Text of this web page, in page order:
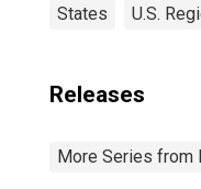
States U.S.
Releases
More Series from